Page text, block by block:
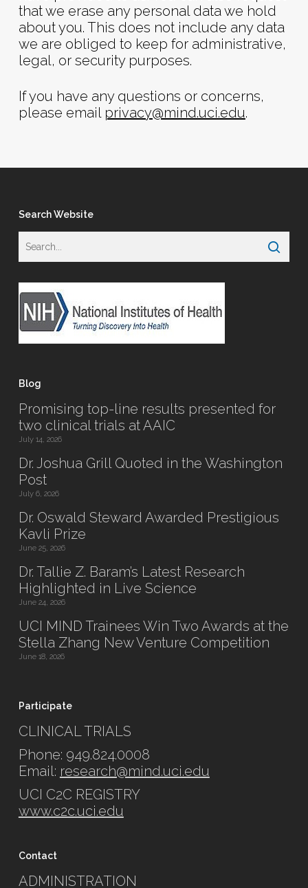
that we erase any personal data we hold
about you. This does not include any data
we are obliged to keep for administrative,
legal, or security purposes.
If you have any questions or concerns,
please email privacy@mind.uci.edu.
Search Website
Blog
Promising top-line results presented for
two clinical trials at AAIC
July 14, 2026
Dr. Joshua Grill Quoted in the Washington
Post
July 6, 2026
Dr. Oswald Steward Awarded Prestigious
Kavli Prize
June 25, 2026
Dr. Tallie Z. Baram’s Latest Research
Highlighted in Live Science
June 24, 2026
UCI MIND Trainees Win Two Awards at the
Stella Zhang New Venture Competition
June 18, 2026
Participate
CLINICAL TRIALS
Phone: 949.824.0008
Email: research@mind.uci.edu
UCI C2C REGISTRY
www.c2c.uci.edu
Contact
ADMINISTRATION